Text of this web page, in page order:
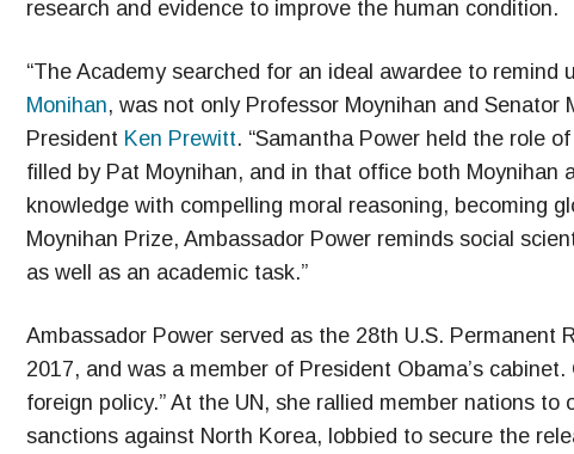
research and evidence to improve the human condition.
“The Academy searched for an ideal awardee to
Monihan, was not only Professor Moynihan and Senator
President Ken Prewitt. “Samantha Power held the role
filled by Pat Moynihan, and in that office both Moynihan
knowledge with compelling moral reasoning, becoming
Moynihan Prize, Ambassador Power reminds social
as well as an academic task.”
Ambassador Power served as the 28th U.S.
2017, and was a member of President Obama’s
foreign policy.” At the UN, she rallied member nations
sanctions against North Korea, lobbied to secure the